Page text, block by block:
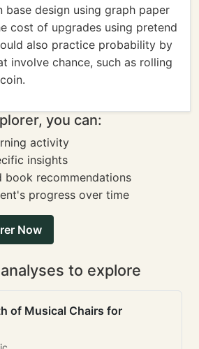
base design using graph paper
cost of upgrades using pretend
also practice probability by
involve chance, such as rolling
you can:
activity
insights
book recommendations
progress over time
Now
to explore
of Musical Chairs for